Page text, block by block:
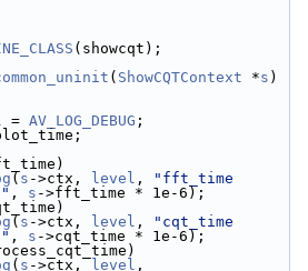
(showcqt);
( ShowCQTContext *s )
= AV_LOG_DEBUG ;
( s ->ctx, level ,
"fft_time
, s ->fft_time * 1e-6);
( s ->ctx, level ,
"cqt_time
, s ->cqt_time * 1e-6);
( s ->ctx, level